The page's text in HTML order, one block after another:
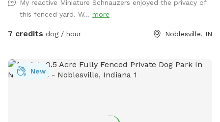
My reactive Miniature Schnauzers enjoyed the privacy of
this fenced yard. W... more
7 credits dog / hour Noblesville, IN
New